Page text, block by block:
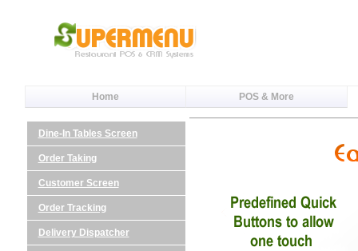
Home POS & More
Dine-In Tables Screen
Order Taking
Customer Screen
Order Tracking
Delivery Dispatcher